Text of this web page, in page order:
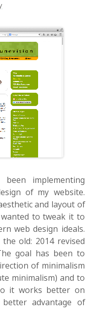
implementing
of my website.
and layout of
to tweak it to
web design ideals.
old: 2014 revised
goal has been to
of minimalism
minimalism) and to
it works better on
advantage of